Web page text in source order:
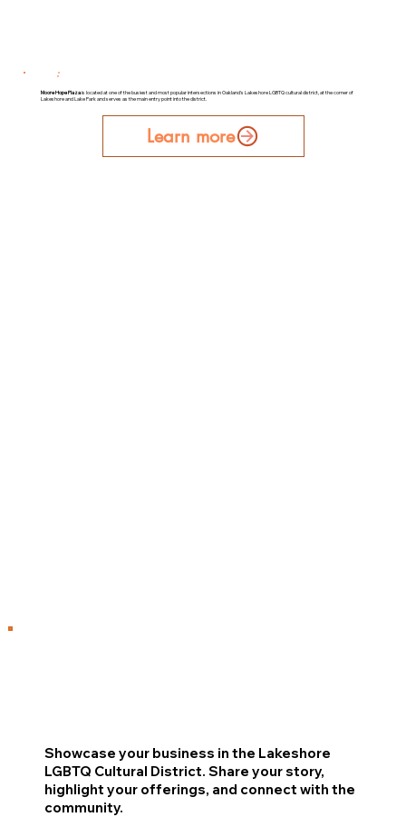
Moore Hope Plazais located at one of the busiest and most popular intersections in Oakland's Lakeshore LGBTQ cultural district, at the corner of
Lakeshore and Lake Park and serves as the main entry point into the district.
Learn more
Showcase your business in the Lakeshore
LGBTQ Cultural District. Share your story,
highlight your offerings, and connect with the
community.